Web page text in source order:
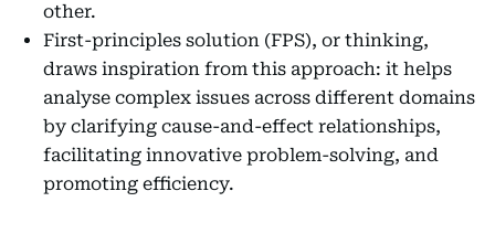
other.
First-principles solution (FPS), or thinking,
draws inspiration from this approach: it helps
analyse complex issues across different domains
by clarifying cause-and-effect relationships,
facilitating innovative problem-solving, and
promoting efficiency.